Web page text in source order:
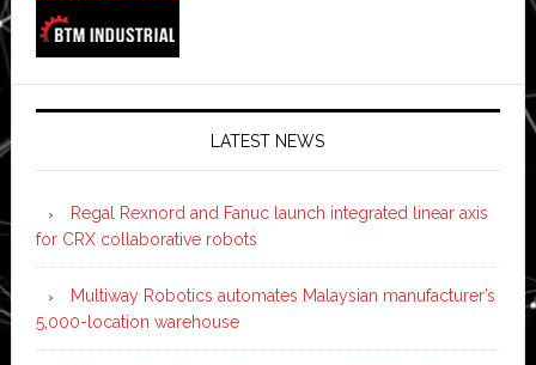
LATEST NEWS
Regal Rexnord and Fanuc launch integrated linear axis
for CRX collaborative robots
Multiway Robotics automates Malaysian manufacturer’s
5,000-location warehouse